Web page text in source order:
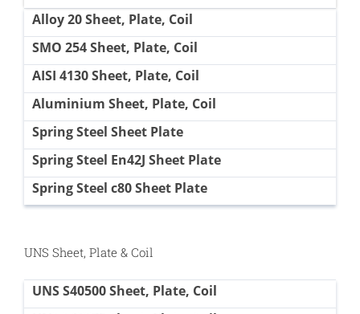
Alloy 20 Sheet, Plate, Coil
SMO 254 Sheet, Plate, Coil
AISI 4130 Sheet, Plate, Coil
Aluminium Sheet, Plate, Coil
Spring Steel Sheet Plate
Spring Steel En42J Sheet Plate
Spring Steel c80 Sheet Plate
UNS Sheet, Plate & Coil
UNS S40500 Sheet, Plate, Coil